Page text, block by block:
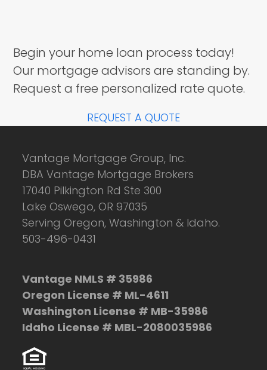
Begin your home loan process today!
Our mortgage advisors are standing by.
Request a free personalized rate quote.
REQUEST A QUOTE
Vantage Mortgage Group, Inc.
DBA Vantage Mortgage Brokers
17040 Pilkington Rd Ste 300
Lake Oswego, OR 97035
Serving Oregon, Washington & Idaho.
503-496-0431
Vantage NMLS # 35986
Oregon License # ML-4611
Washington License # MB-35986
Idaho License # MBL-2080035986